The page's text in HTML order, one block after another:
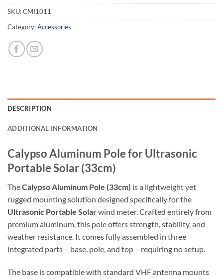
SKU:CMI1011
Category:Accessories
DESCRIPTION
ADDITIONAL INFORMATION
Calypso Aluminum Pole for Ultrasonic
Portable Solar (33cm)
TheCalypso Aluminum Pole (33cm) is a lightweight yet
rugged mounting solution designed specifically for the
Ultrasonic Portable Solarwind meter. Crafted entirely from
premium aluminum, this pole offers strength, stability, and
weather resistance. It comes fully assembled in three
integrated parts – base, pole, and top – requiring no setup.
The base is compatible with standard VHF antenna mounts